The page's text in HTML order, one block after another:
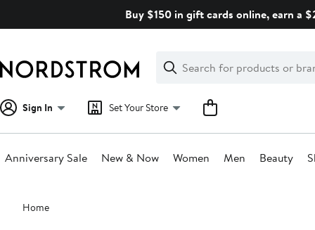
Buy $150 in gift cards online, earn a
Search
Clear
Clear
Search
Sign In Set Your Store
Anniversary Sale New & Now Women Men Beauty
Main
content
Home